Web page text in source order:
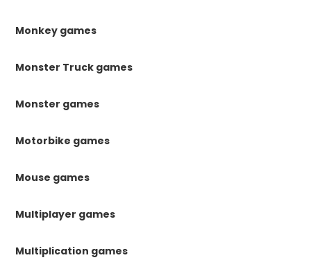
Monkey games
Monster Truck games
Monster games
Motorbike games
Mouse games
Multiplayer games
Multiplication games